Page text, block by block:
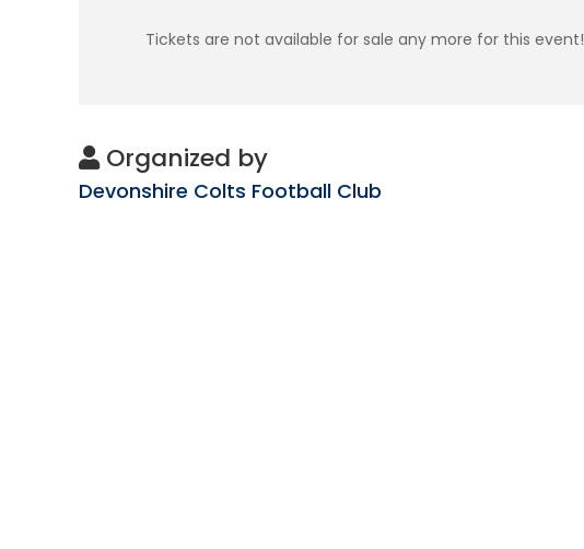
Tickets are not available for sale any more for this event!
Organized by
Devonshire Colts Football Club